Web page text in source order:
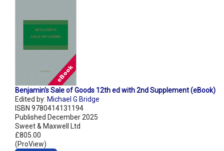
Benjamin's Sale of Goods 12th ed with 2nd Supplement (eBook)
Edited by: Michael G Bridge
ISBN 9780414131194
Published December 2025
Sweet & Maxwell Ltd
£805.00
(ProView)